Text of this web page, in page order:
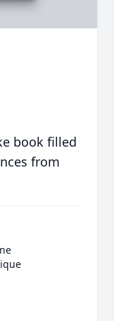
book filled
from